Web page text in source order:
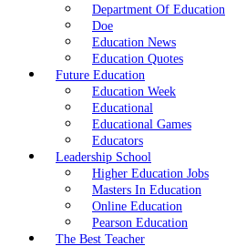
Department Of Education
Doe
Education News
Education Quotes
Future Education
Education Week
Educational
Educational Games
Educators
Leadership School
Higher Education Jobs
Masters In Education
Online Education
Pearson Education
The Best Teacher